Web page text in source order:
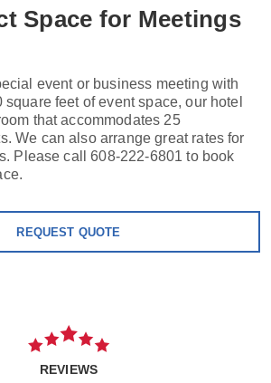
Space for Meetings
event or business meeting with
feet of event space, our hotel
that accommodates 25
We can also arrange great rates for
Please call 608-222-6801 to book
REQUEST QUOTE
REVIEWS